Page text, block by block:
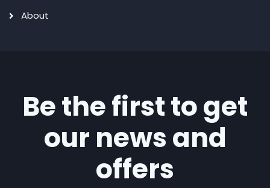
About
Be the first to get
our news and
offers